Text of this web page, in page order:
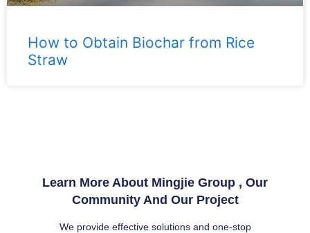
How to Obtain Biochar from Rice
Straw
Learn More About Mingjie Group , Our
Community And Our Project
We provide effective solutions and one-stop